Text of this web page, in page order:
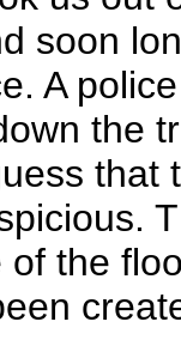
soon
A
the
that
the